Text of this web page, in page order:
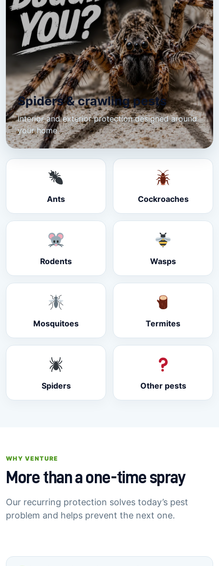
Spiders & crawling pests
Interior and exterior protection designed around
your home.
Ants Cockroaches
Rodents Wasps
Mosquitoes Termites
Spiders Other pests
WHY VENTURE
More than a one-time spray
Our recurring protection solves today’s pest
problem and helps prevent the next one.